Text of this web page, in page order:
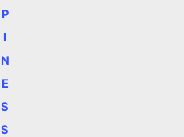
P
I
N
E
S
S